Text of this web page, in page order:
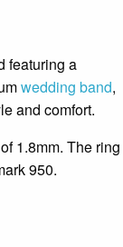
featuring a
wedding band,
and comfort.
1.8mm. The ring
950.